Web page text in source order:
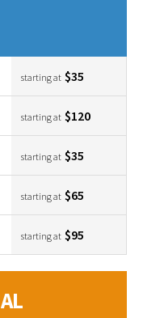
starting at $35
starting at $120
starting at $35
starting at $65
starting at $95